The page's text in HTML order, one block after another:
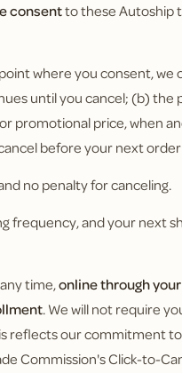
consentto these Autoship
where you consent, we
until you cancel; (b) the
promotional price, when
before your next order
no penalty for canceling.
frequency, and your next
time,online through
. We will not require
reflects our commitment
Commission's Click-to-